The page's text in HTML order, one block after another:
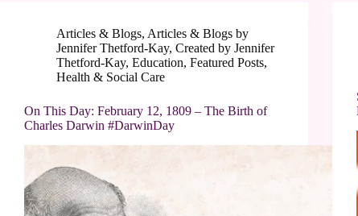
Articles & Blogs, Articles & Blogs by
Jennifer Thetford-Kay, Created by Jennifer
Thetford-Kay, Education, Featured Posts,
Health & Social Care
On This Day: February 12, 1809 – The Birth of
Charles Darwin #DarwinDay